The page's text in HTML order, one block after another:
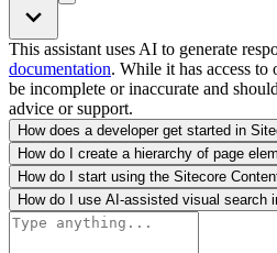
This assistant uses AI to generate
documentation. While it has access to
be incomplete or inaccurate and
advice or support.
How does a developer get started in
How do I create a hierarchy of page
How do I start using the Sitecore
How do I use AI-assisted visual search